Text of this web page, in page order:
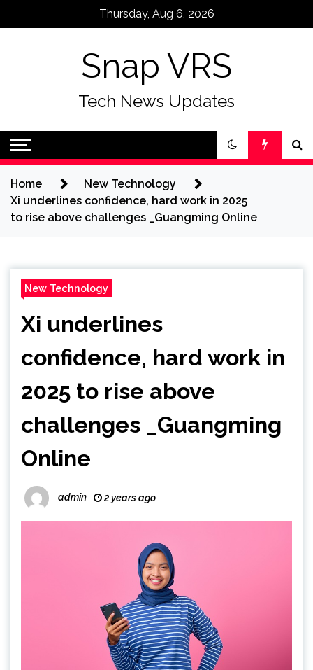
Thursday, Aug 6, 2026
Snap VRS
Tech News Updates
Home
New Technology
Xi underlines confidence, hard work in 2025
to rise above challenges _Guangming Online
New Technology
Xi underlines
confidence, hard work in
2025 to rise above
challenges _Guangming
Online
admin 2 years ago